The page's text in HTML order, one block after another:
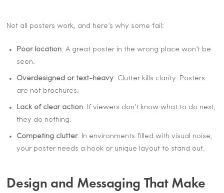
Not all posters work, and here’s why some fail:
Poor location: A great poster in the wrong place won’t be
seen.
Overdesigned or text-heavy: Clutter kills clarity. Posters
are not brochures.
Lack of clear action: If viewers don’t know what to do next,
they do nothing.
Competing clutter: In environments filled with visual noise,
your poster needs a hook or unique layout to stand out.
Design and Messaging That Make